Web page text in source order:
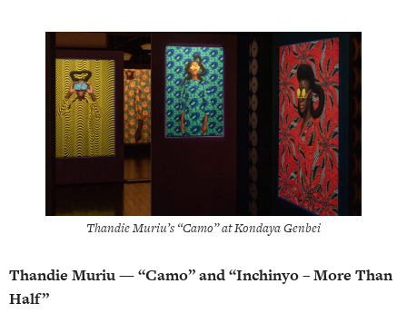
Thandie Muriu’s “Camo” at Kondaya Genbei
Thandie Muriu — “Camo” and “Inchinyo – More Than
Half”